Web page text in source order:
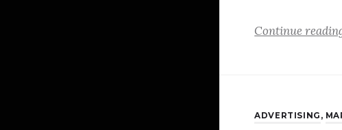
Continue
ADVERTISING ,